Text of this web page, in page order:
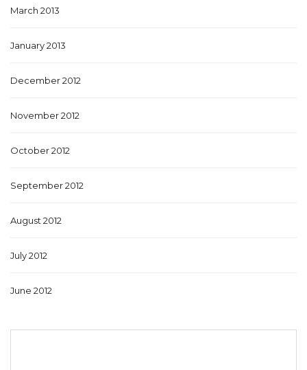
March 2013
January 2013
December 2012
November 2012
October 2012
September 2012
August 2012
July 2012
June 2012